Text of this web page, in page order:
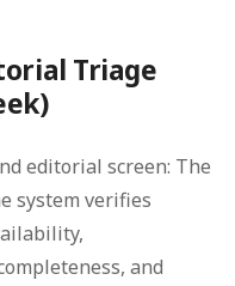
Triage
editorial screen: The
system verifies
and